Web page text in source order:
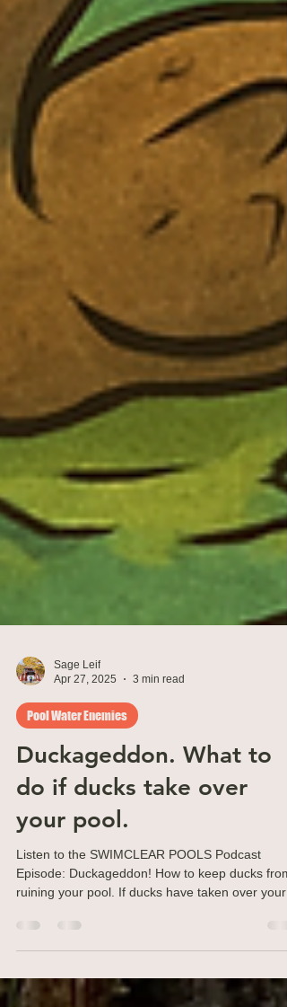
Apr 27, 2025
3 min read
Pool Water Enemies
Duckageddon. What to
do if ducks take over
your pool.
Listen to the SWIMCLEAR POOLS Podcast
pool,...